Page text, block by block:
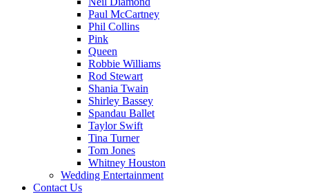
Paul McCartney
Phil Collins
Pink
Queen
Robbie Williams
Rod Stewart
Shania Twain
Shirley Bassey
Spandau Ballet
Taylor Swift
Tina Turner
Tom Jones
Whitney Houston
Wedding Entertainment
Contact Us